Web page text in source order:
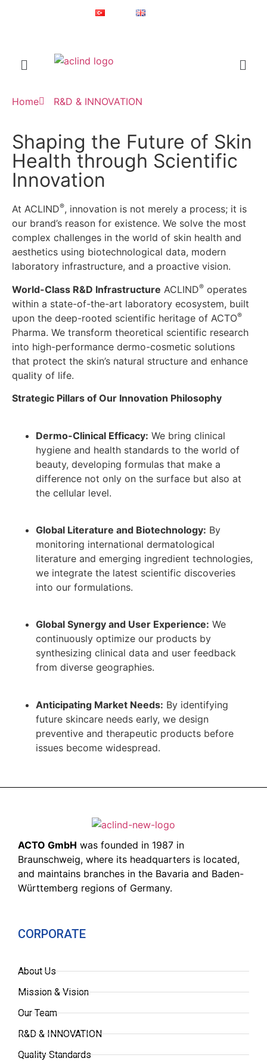
Home R&D & INNOVATION
Shaping the Future of Skin
Health through Scientific
Innovation
At ACLIND®, innovation is not merely a process; it is
our brand’s reason for existence. We solve the most
complex challenges in the world of skin health and
aesthetics using biotechnological data, modern
laboratory infrastructure, and a proactive vision.
World-Class R&D Infrastructure ACLIND® operates
within a state-of-the-art laboratory ecosystem, built
upon the deep-rooted scientific heritage of ACTO®
Pharma. We transform theoretical scientific research
into high-performance dermo-cosmetic solutions
that protect the skin’s natural structure and enhance
quality of life.
Strategic Pillars of Our Innovation Philosophy
Dermo-Clinical Efficacy: We bring clinical
hygiene and health standards to the world of
beauty, developing formulas that make a
difference not only on the surface but also at
the cellular level.
Global Literature and Biotechnology: By
monitoring international dermatological
literature and emerging ingredient technologies,
we integrate the latest scientific discoveries
into our formulations.
Global Synergy and User Experience: We
continuously optimize our products by
synthesizing clinical data and user feedback
from diverse geographies.
Anticipating Market Needs: By identifying
future skincare needs early, we design
preventive and therapeutic products before
issues become widespread.
ACTO GmbH was founded in 1987 in
Braunschweig, where its headquarters is located,
and maintains branches in the Bavaria and Baden-
Württemberg regions of Germany.
CORPORATE
About Us
Mission & Vision
Our Team
R&D & INNOVATION
Quality Standards